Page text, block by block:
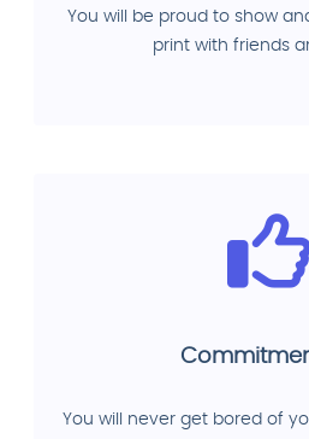
You will be proud to show
print with friends
You will never get bored of